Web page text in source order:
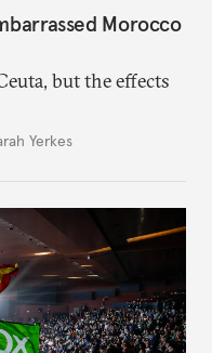
Morocco
but the effects
Yerkes